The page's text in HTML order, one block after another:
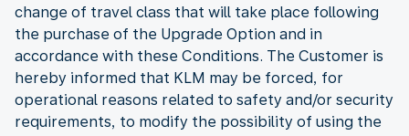
change of travel class that will take place following
the purchase of the Upgrade Option and in
accordance with these Conditions. The Customer is
hereby informed that KLM may be forced, for
operational reasons related to safety and/or security
requirements, to modify the possibility of using the